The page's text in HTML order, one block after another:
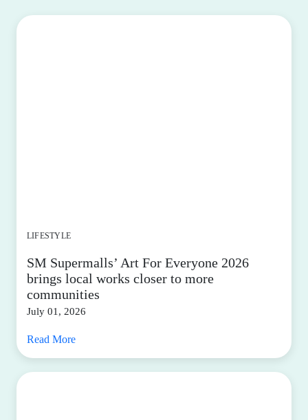
LIFESTYLE
SM Supermalls’ Art For Everyone 2026
brings local works closer to more
communities
July 01, 2026
Read More